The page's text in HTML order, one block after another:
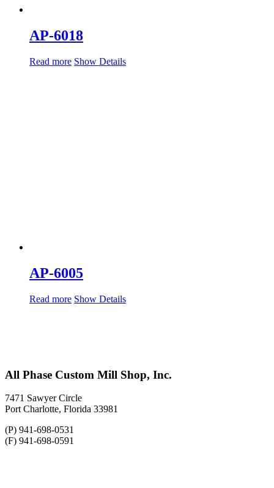
AP-6018
Read more Show Details
AP-6005
Read more Show Details
All Phase Custom Mill Shop, Inc.
7471 Sawyer Circle
Port Charlotte, Florida 33981
(P) 941-698-0531
(F) 941-698-0591